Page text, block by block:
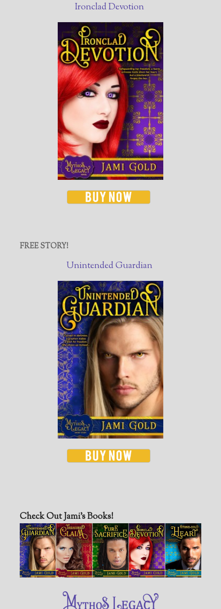
Ironclad Devotion
FREE STORY!
Unintended Guardian
Check Out Jami’s Books!